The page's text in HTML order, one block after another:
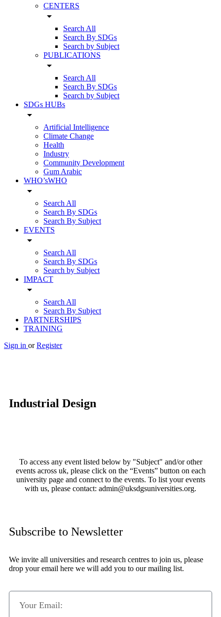
CENTERS
arrow_drop_down
Search All
Search By SDGs
Search by Subject
PUBLICATIONS
arrow_drop_down
Search All
Search By SDGs
Search by Subject
SDGs HUBs
arrow_drop_down
Artificial Intelligence
Climate Change
Health
Industry
Community Development
Gum Arabic
WHO’sWHO
arrow_drop_down
Search All
Search By SDGs
Search By Subject
EVENTS
arrow_drop_down
Search All
Search By SDGs
Search by Subject
IMPACT
arrow_drop_down
Search All
Search By Subject
PARTNERSHIPS
TRAINING
Sign in or Register
Industrial Design
To access any event listed below by "Subject" and/or other
events across uk, please click on the “Events” button on each
university page and connect to the events. To list your events
with us, please contact: admin@uksdgsuniversities.org.
Subscribe to Newsletter
We invite all universities and research centres to join us, please
drop your email here we will add you to our mailing list.